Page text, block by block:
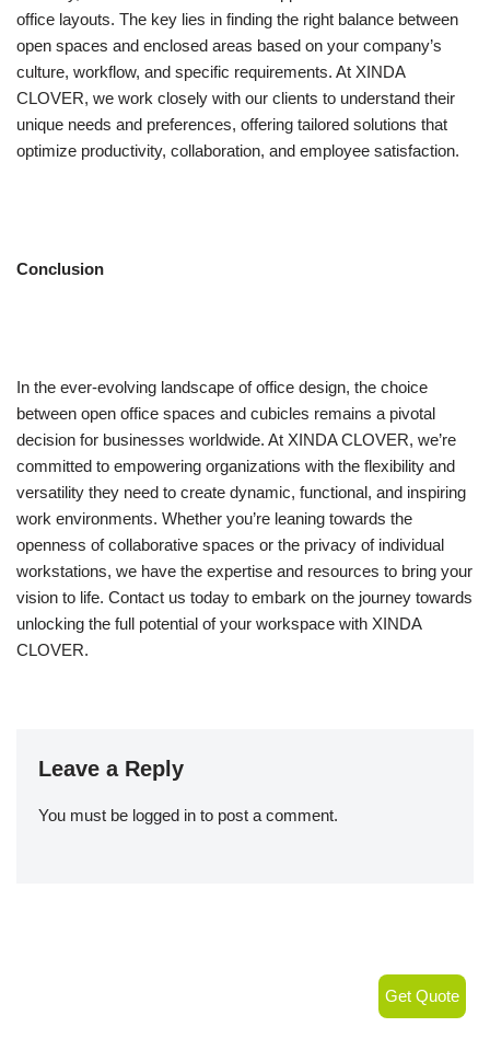
office layouts. The key lies in finding the right balance between
open spaces and enclosed areas based on your company’s
culture, workflow, and specific requirements. At XINDA
CLOVER, we work closely with our clients to understand their
unique needs and preferences, offering tailored solutions that
optimize productivity, collaboration, and employee satisfaction.
Conclusion
In the ever-evolving landscape of office design, the choice
between open office spaces and cubicles remains a pivotal
decision for businesses worldwide. At XINDA CLOVER, we’re
committed to empowering organizations with the flexibility and
versatility they need to create dynamic, functional, and inspiring
work environments. Whether you’re leaning towards the
openness of collaborative spaces or the privacy of individual
workstations, we have the expertise and resources to bring your
vision to life. Contact us today to embark on the journey towards
unlocking the full potential of your workspace with XINDA
CLOVER.
Leave a Reply
You must be logged in to post a comment.
Get Quote